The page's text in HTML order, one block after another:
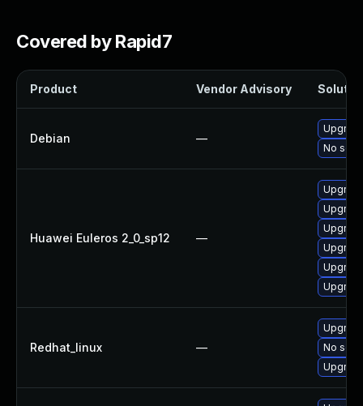
Covered by Rapid7
Product Vendor Advisory
Debian —
No
Huawei Euleros 2_0_sp12 —
Redhat_linux —
No